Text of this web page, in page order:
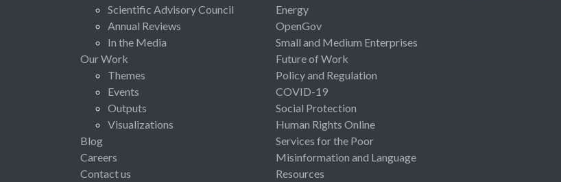
Scientific Advisory Council
Annual Reviews
In the Media
Our Work
Themes
Events
Outputs
Visualizations
Blog
Careers
Contact us
Energy
OpenGov
Small and Medium Enterprises
Future of Work
Policy and Regulation
COVID-19
Social Protection
Human Rights Online
Services for the Poor
Misinformation and Language
Resources